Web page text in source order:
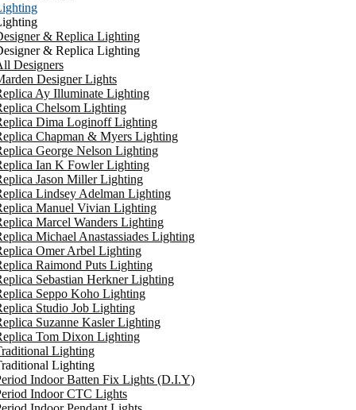
& Replica Lighting
& Replica Lighting
Designers
Designer Lights
Ay Illuminate Lighting
Chelsom Lighting
Dima Loginoff Lighting
Chapman & Myers Lighting
George Nelson Lighting
Ian K Fowler Lighting
Jason Miller Lighting
Lindsey Adelman Lighting
Manuel Vivian Lighting
Marcel Wanders Lighting
Michael Anastassiades Lighting
Omer Arbel Lighting
Raimond Puts Lighting
Sebastian Herkner Lighting
Seppo Koho Lighting
Studio Job Lighting
Suzanne Kasler Lighting
Tom Dixon Lighting
Lighting
Lighting
Indoor Batten Fix Lights (D.I.Y)
Indoor CTC Lights